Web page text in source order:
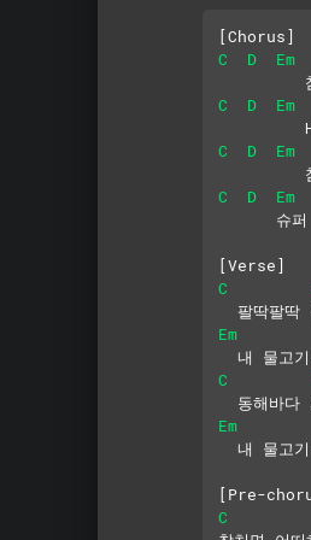
[Chorus]
C
D
Em
C
D
Em
C
D
Em
C
D
Em
슈퍼
[Verse]
C
팔딱팔딱
Em
내 물고
C
동해바다
Em
내 물고
[Pre-
C